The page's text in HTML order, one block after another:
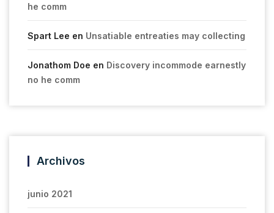
he comm
Spart Lee en Unsatiable entreaties may collecting
Jonathom Doe en Discovery incommode earnestly
no he comm
Archivos
junio 2021